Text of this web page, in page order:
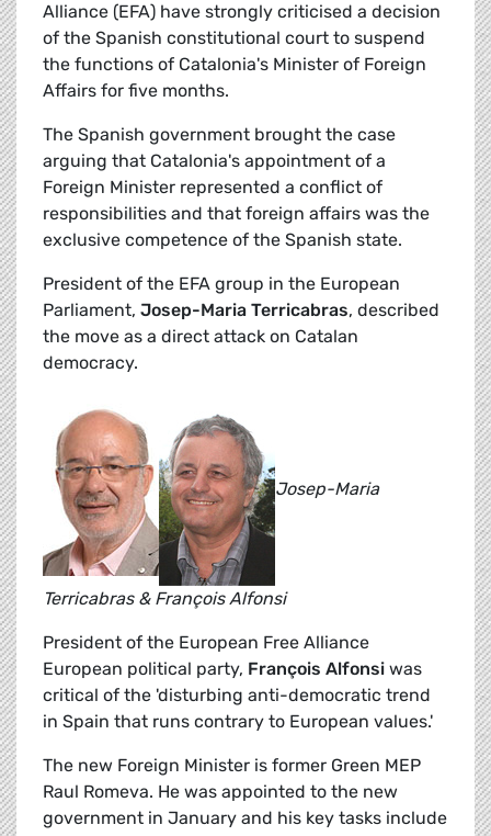
Alliance (EFA) have strongly criticised a decision
of the Spanish constitutional court to suspend
the functions of Catalonia's Minister of Foreign
Affairs for five months.
The Spanish government brought the case
arguing that Catalonia's appointment of a
Foreign Minister represented a conflict of
responsibilities and that foreign affairs was the
exclusive competence of the Spanish state.
President of the EFA group in the European
Parliament, Josep-Maria Terricabras, described
the move as a direct attack on Catalan
democracy.
Josep-Maria
Terricabras & François Alfonsi
President of the European Free Alliance
European political party, François Alfonsi was
critical of the 'disturbing anti-democratic trend
in Spain that runs contrary to European values.'
The new Foreign Minister is former Green MEP
Raul Romeva. He was appointed to the new
government in January and his key tasks include